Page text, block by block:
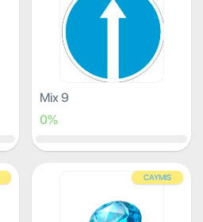
Mix 9
0%
CAYMIS